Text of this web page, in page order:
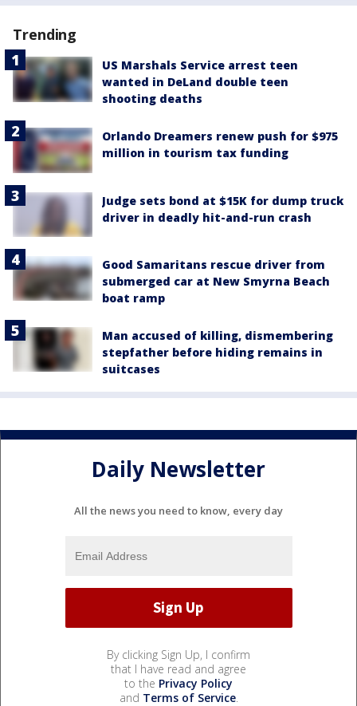
Trending
US Marshals Service arrest teen
wanted in DeLand double teen
shooting deaths
Orlando Dreamers renew push for $975
million in tourism tax funding
Judge sets bond at $15K for dump truck
driver in deadly hit-and-run crash
Good Samaritans rescue driver from
submerged car at New Smyrna Beach
boat ramp
Man accused of killing, dismembering
stepfather before hiding remains in
suitcases
Daily Newsletter
All the news you need to know, every day
By clicking Sign Up, I confirm
that I have read and agree
to the Privacy Policy
and Terms of Service.